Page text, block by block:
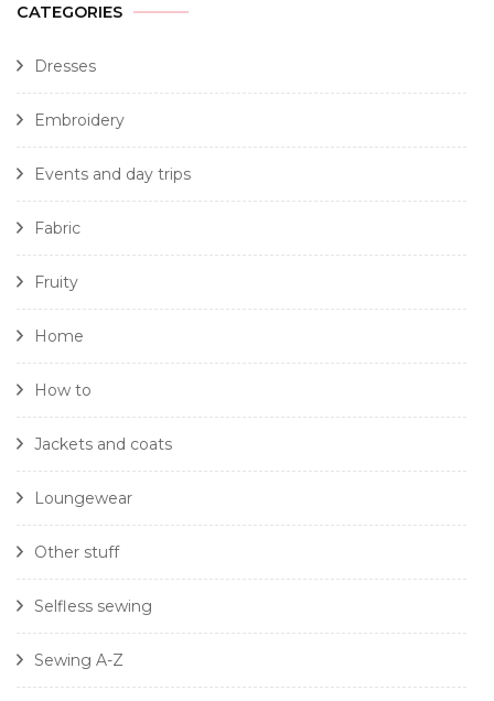
CATEGORIES
Dresses
Embroidery
Events and day trips
Fabric
Fruity
Home
How to
Jackets and coats
Loungewear
Other stuff
Selfless sewing
Sewing A-Z